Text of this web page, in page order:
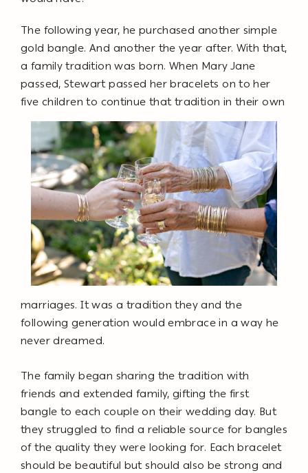
The following year, he purchased another simple
gold bangle. And another the year after. With that,
a family tradition was born. When Mary Jane
passed, Stewart passed her bracelets on to her
five children to continue that tradition in their own
marriages. It was a tradition they and the
following generation would embrace in a way he
never dreamed.
The family began sharing the tradition with
friends and extended family, gifting the first
bangle to each couple on their wedding day. But
they struggled to find a reliable source for bangles
of the quality they were looking for. Each bracelet
should be beautiful but should also be strong and